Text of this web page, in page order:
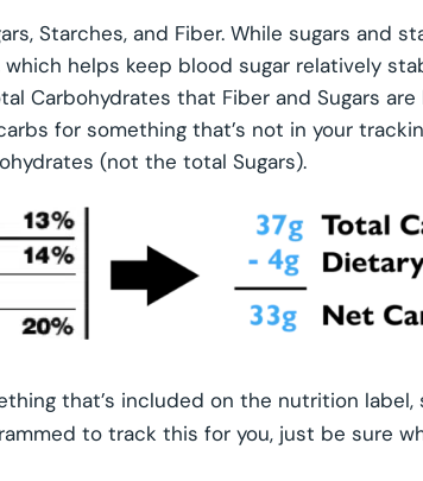
Starches, and Fiber. While sugars and
helps keep blood sugar relatively
Carbohydrates that Fiber and Sugars
for something that’s not in your
(not the total Sugars).
that’s included on the nutrition label,
to track this for you, just be sure